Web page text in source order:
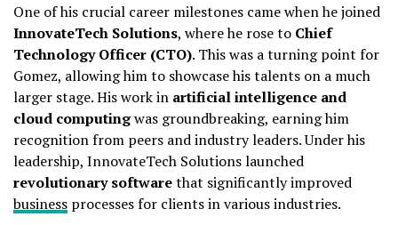
One of his crucial career milestones came when he joined
InnovateTech Solutions, where he rose to Chief
Technology Officer (CTO). This was a turning point for
Gomez, allowing him to showcase his talents on a much
larger stage. His work in artificial intelligence and
cloud computingwas groundbreaking, earning him
recognition from peers and industry leaders. Under his
leadership, InnovateTech Solutions launched
revolutionary softwarethat significantly improved
business processes for clients in various industries.